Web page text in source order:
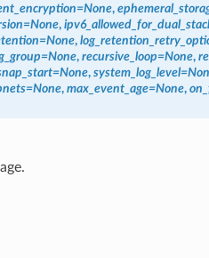
=None,
=None,
=None,
=None, recursive_loop=None,
=None, system_log_level=
=None, max_event_age=None,